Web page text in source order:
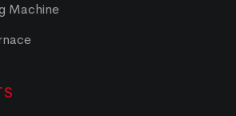
Machine